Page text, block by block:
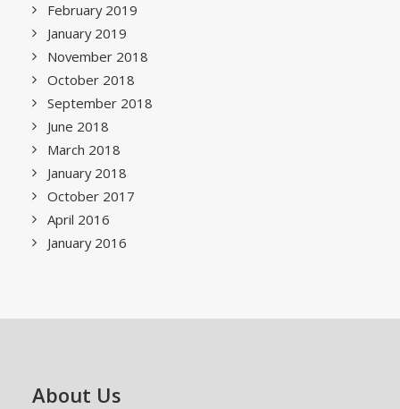
February 2019
January 2019
November 2018
October 2018
September 2018
June 2018
March 2018
January 2018
October 2017
April 2016
January 2016
About Us